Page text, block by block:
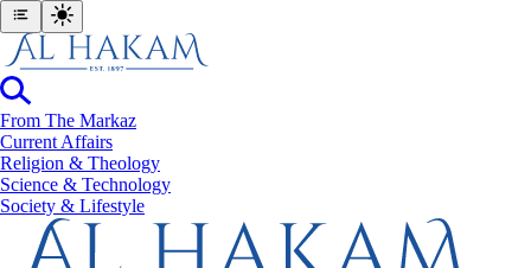
From The Markaz
Current Affairs
Religion & Theology
Science & Technology
⁠Society & Lifestyle